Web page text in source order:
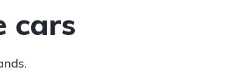
cars